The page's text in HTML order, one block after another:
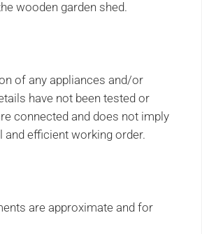
wooden garden shed.
of any appliances and/or
have not been tested or
connected and does not imply
and efficient working order.
are approximate and for